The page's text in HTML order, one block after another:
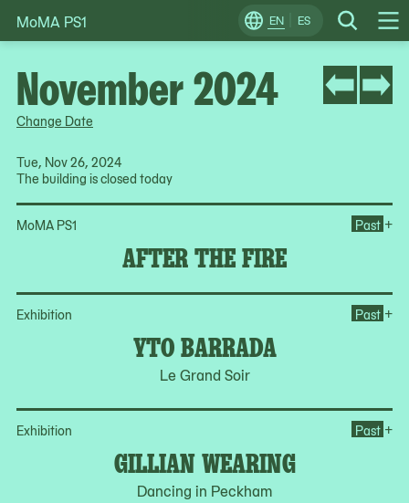
Skip
to
EN ES Search
Change
Locale
MoMA PS1
Change Date
Tue, Nov 26, 2024
The building is closed today
MoMA PS1
AFTER THE FIRE
Past +
Exhibition
YTO BARRADA
Le Grand Soir
Past +
Exhibition
GILLIAN WEARING
Dancing in Peckham
Past +
November 2024